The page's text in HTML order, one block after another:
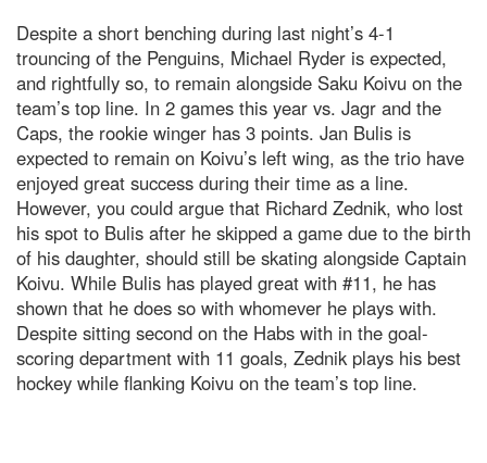
Despite a short benching during last night’s 4-1
trouncing of the Penguins, Michael Ryder is expected,
and rightfully so, to remain alongside Saku Koivu on the
team’s top line. In 2 games this year vs. Jagr and the
Caps, the rookie winger has 3 points. Jan Bulis is
expected to remain on Koivu’s left wing, as the trio have
enjoyed great success during their time as a line.
However, you could argue that Richard Zednik, who lost
his spot to Bulis after he skipped a game due to the birth
of his daughter, should still be skating alongside Captain
Koivu. While Bulis has played great with #11, he has
shown that he does so with whomever he plays with.
Despite sitting second on the Habs with in the goal-
scoring department with 11 goals, Zednik plays his best
hockey while flanking Koivu on the team’s top line.